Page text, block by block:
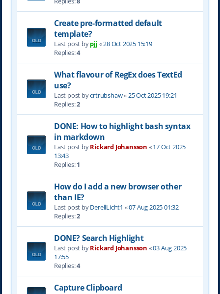
Create pre-formatted default
template?
Last post bypjj «28 Oct 2025 15:19
Replies:4
What flavour of RegEx does TextEd
use?
Last post bycrtrubshaw«25 Oct 2025 19:21
Replies:2
DONE: How to highlight bash syntax
in markdown
Last post byRickard Johansson «17 Oct 2025
13:43
Replies:1
How do I add a new browser other
than IE?
Last post byDerellLicht1 «07 Aug 2025 01:32
Replies:2
DONE? Search Highlight
Last post byRickard Johansson «03 Aug 2025
17:55
Replies:4
Capture Clipboard